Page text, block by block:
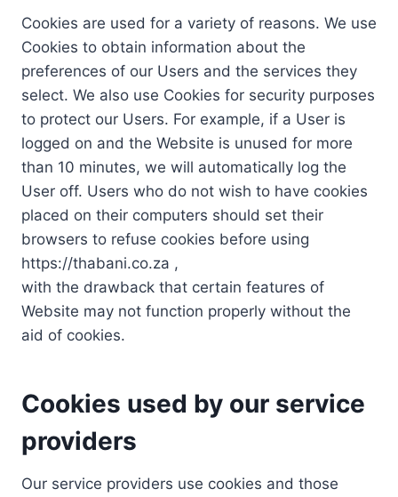
Cookies are used for a variety of reasons. We use
Cookies to obtain information about the
preferences of our Users and the services they
select. We also use Cookies for security purposes
to protect our Users. For example, if a User is
logged on and the Website is unused for more
than 10 minutes, we will automatically log the
User off. Users who do not wish to have cookies
placed on their computers should set their
browsers to refuse cookies before using
https://thabani.co.za ,
with the drawback that certain features of
Website may not function properly without the
aid of cookies.
Cookies used by our service
providers
Our service providers use cookies and those